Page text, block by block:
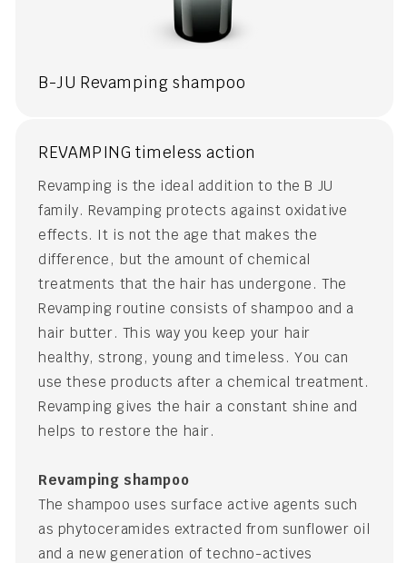
B-JU Revamping shampoo
REVAMPING timeless action
Revamping is the ideal addition to the B JU
family. Revamping protects against oxidative
effects. It is not the age that makes the
difference, but the amount of chemical
treatments that the hair has undergone. The
Revamping routine consists of shampoo and a
hair butter. This way you keep your hair
healthy, strong, young and timeless. You can
use these products after a chemical treatment.
Revamping gives the hair a constant shine and
helps to restore the hair.
Revamping shampoo
The shampoo uses surface active agents such
as phytoceramides extracted from sunflower oil
and a new generation of techno-actives